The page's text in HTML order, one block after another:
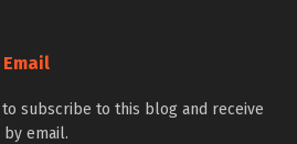
subscribe to this blog and receive
email.